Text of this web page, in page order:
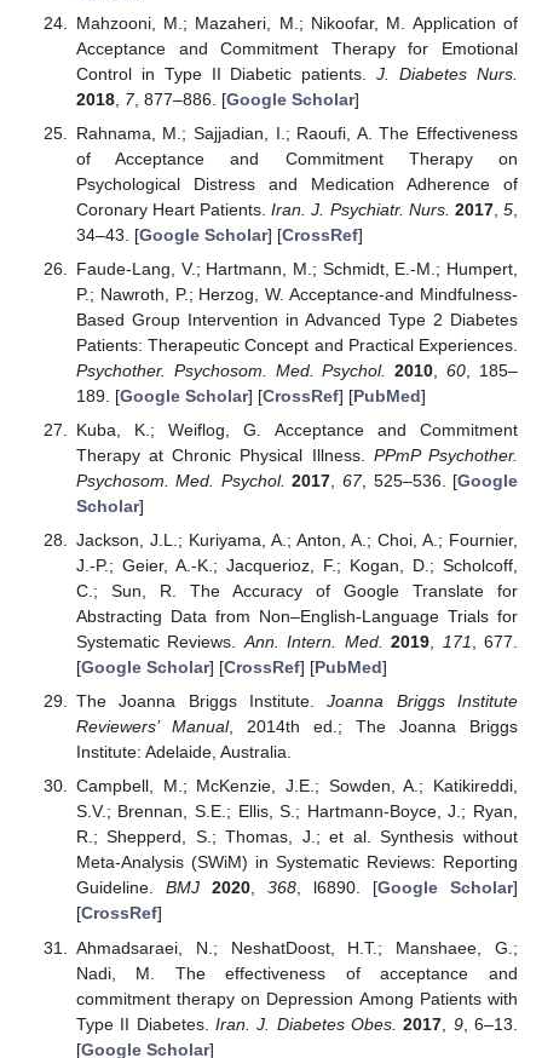
Mahzooni, M.; Mazaheri, M.; Nikoofar, M. Application of
Acceptance and Commitment Therapy for Emotional
Control in Type II Diabetic patients.J. Diabetes Nurs.
2018, 7, 877–886. [Google Scholar]
Rahnama, M.; Sajjadian, I.; Raoufi, A. The Effectiveness
of Acceptance and Commitment Therapy on
Psychological Distress and Medication Adherence of
Coronary Heart Patients.Iran. J. Psychiatr. Nurs. 2017,5
34–43. [Google Scholar] [CrossRef]
Faude-Lang, V.; Hartmann, M.; Schmidt, E.-M.; Humpert,
P.; Nawroth, P.; Herzog, W. Acceptance-and Mindfulness-
Based Group Intervention in Advanced Type 2 Diabetes
Patients: Therapeutic Concept and Practical Experiences.
Psychother. Psychosom. Med. Psychol.
2010 ,60 , 185–
189. [Google Scholar] [CrossRef] [PubMed]
Kuba, K.; Weiflog, G. Acceptance and Commitment
Therapy at Chronic Physical Illness. PPmP Psychother.
Psychosom. Med. Psychol. 2017 67, 525–536. [Google
Scholar]
Jackson, J.L.; Kuriyama, A.; Anton, A.; Choi, A.; Fournier,
J.-P.; Geier, A.-K.; Jacquerioz, F.; Kogan, D.; Scholcoff,
C.; Sun, R. The Accuracy of Google Translate for
Abstracting Data from Non–English-Language Trials for
Systematic Reviews. Ann. Intern. Med. 2019 171 , 677.
[Google Scholar] [CrossRef] [PubMed]
The Joanna Briggs Institute.Joanna Briggs Institute
Reviewers’ Manual, 2014th ed.; The Joanna Briggs
Institute: Adelaide, Australia.
Campbell, M.; McKenzie, J.E.; Sowden, A.; Katikireddi,
S.V.; Brennan, S.E.; Ellis, S.; Hartmann-Boyce, J.; Ryan,
R.; Shepperd, S.; Thomas, J.; et al. Synthesis without
Meta-Analysis (SWiM) in Systematic Reviews: Reporting
Guideline. BMJ 2020, 368, l6890. [Google Scholar]
[CrossRef]
Ahmadsaraei, N.; NeshatDoost, H.T.; Manshaee, G.;
Nadi, M. The effectiveness of acceptance and
commitment therapy on Depression Among Patients with
Type II Diabetes. Iran. J. Diabetes Obes. 2017 9, 6–13.
[Google Scholar]